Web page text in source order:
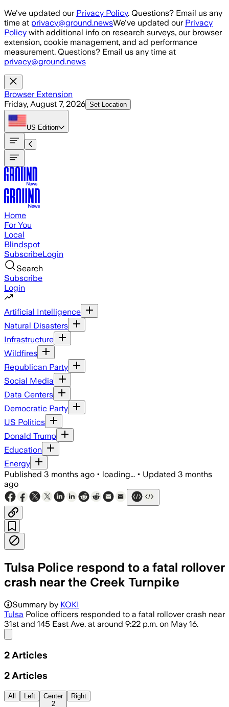
Skip to main content
We've updated our Privacy Policy. Questions? Email us any
time at privacy@ground.newsWe've updated our Privacy
Policy with additional info on research surveys, our browser
extension, cookie management, and ad performance
measurement. Questions? Email us any time at
privacy@ground.news
Browser Extension
Friday, August 7, 2026 Set Location
US Edition
Home
For You
Local
Blindspot
SubscribeLogin
Search
Subscribe
Login
Artificial Intelligence
Natural Disasters
Infrastructure
Wildfires
Republican Party
Social Media
Data Centers
Democratic Party
US Politics
Donald Trump
Education
Energy
Published 3 months ago • loading... • Updated 3 months
ago
Tulsa Police respond to a fatal rollover
crash near the Creek Turnpike
Summary by KOKI
Tulsa Police officers responded to a fatal rollover crash near
31st and 145 East Ave. at around 9:22 p.m. on May 16.
2 Articles
2 Articles
All Left
Center
2
Right